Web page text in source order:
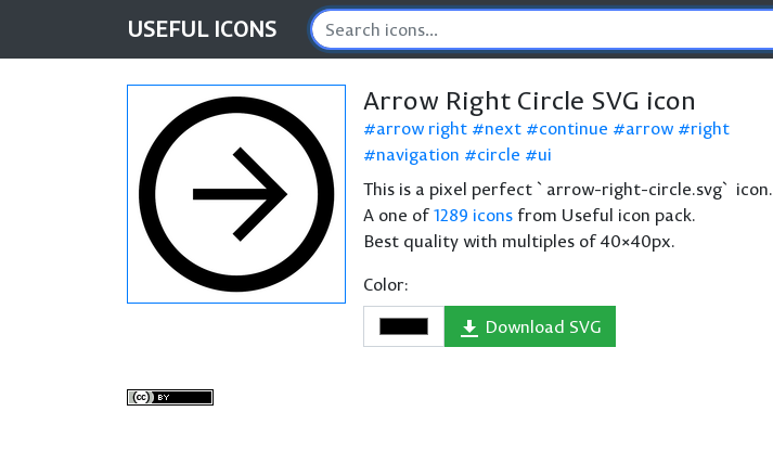
USEFUL ICONS
Arrow Right Circle SVG icon
arrow right next continue arrow
right
navigation
circle
ui
This is a pixel perfect `arrow-right-circle.svg` icon.
A one of1289 icons from Useful icon pack.
Best quality with multiples of 40×40px.
Color:
Download SVG